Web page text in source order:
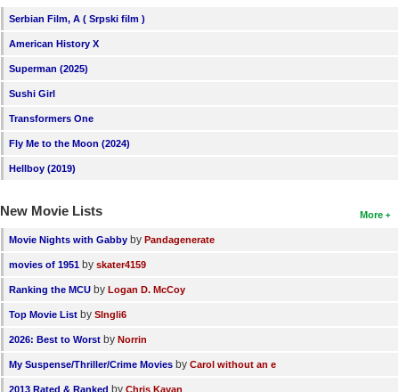
Serbian Film, A ( Srpski film )
American History X
Superman (2025)
Sushi Girl
Transformers One
Fly Me to the Moon (2024)
Hellboy (2019)
More
New Movie Lists
Movie Nights with Gabby by Pandagenerate
movies of 1951 by skater4159
Ranking the MCU by Logan D. McCoy
Top Movie List by SIngli6
2026: Best to Worst by Norrin
My Suspense/Thriller/Crime Movies by Carol without an e
2013 Rated & Ranked Chris Kavan